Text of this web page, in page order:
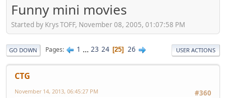
Funny mini movies
Started by Krys TOFF, November 08, 2005, 01:07:58 PM
GO DOWN Pages 1 ... 23 24 25 26 USER ACTIONS
CTG
#360
November 14, 2013, 06:45:27 PM